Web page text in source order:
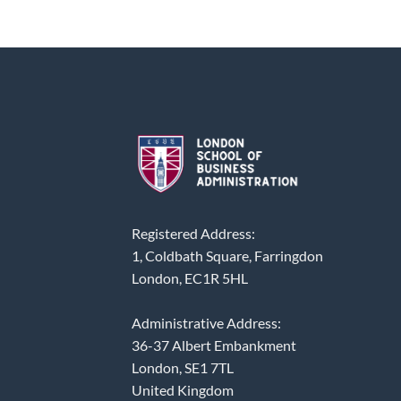
Registered Address:
1, Coldbath Square, Farringdon
London, EC1R 5HL
Administrative Address:
36-37 Albert Embankment
London, SE1 7TL
United Kingdom